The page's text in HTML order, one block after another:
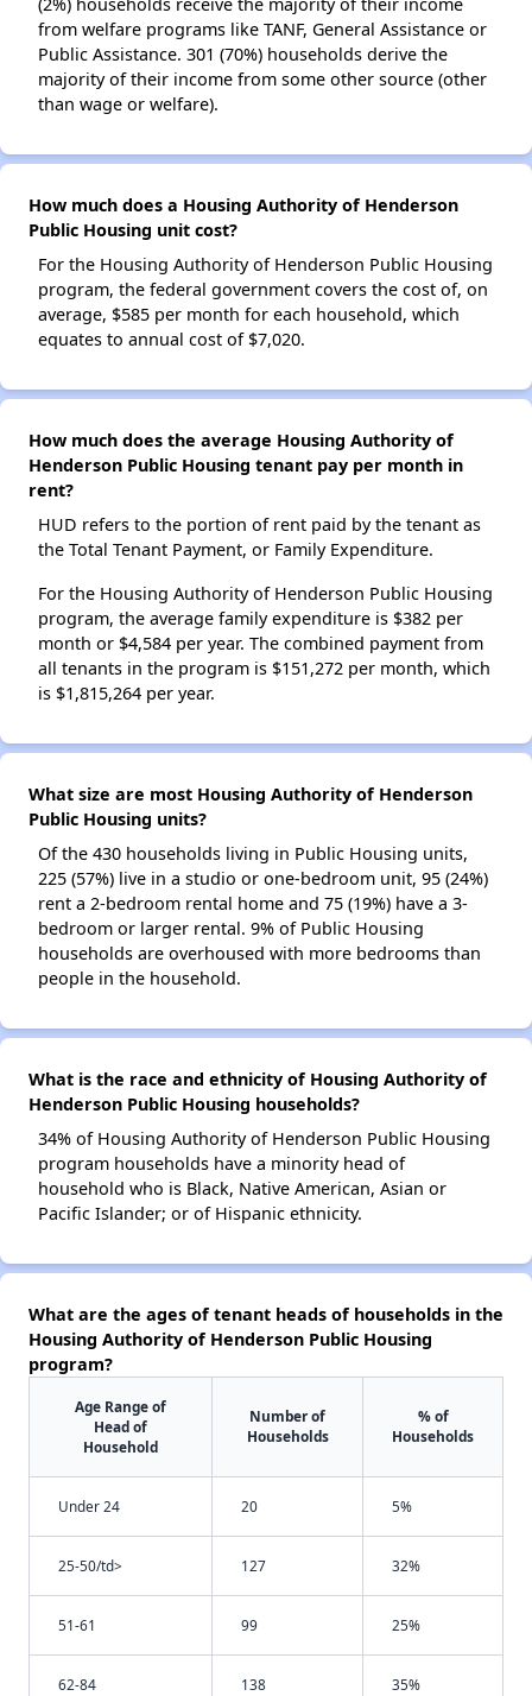
from welfare programs like TANF, General Assistance or
Public Assistance. 301 (70%) households derive the
majority of their income from some other source (other
than wage or welfare).
How much does a Housing Authority of Henderson
Public Housing unit cost?
For the Housing Authority of Henderson Public Housing
program, the federal government covers the cost of, on
average, $585 per month for each household, which
equates to annual cost of $7,020.
How much does the average Housing Authority of
Henderson Public Housing tenant pay per month in
rent?
HUD refers to the portion of rent paid by the tenant as
the Total Tenant Payment, or Family Expenditure.
For the Housing Authority of Henderson Public Housing
program, the average family expenditure is $382 per
month or $4,584 per year. The combined payment from
all tenants in the program is $151,272 per month, which
is $1,815,264 per year.
What size are most Housing Authority of Henderson
Public Housing units?
Of the 430 households living in Public Housing units,
225 (57%) live in a studio or one-bedroom unit, 95 (24%)
rent a 2-bedroom rental home and 75 (19%) have a 3-
bedroom or larger rental. 9% of Public Housing
households are overhoused with more bedrooms than
people in the household.
What is the race and ethnicity of Housing Authority of
Henderson Public Housing households?
34% of Housing Authority of Henderson Public Housing
program households have a minority head of
household who is Black, Native American, Asian or
Pacific Islander; or of Hispanic ethnicity.
What are the ages of tenant heads of households in the
Housing Authority of Henderson Public Housing
program?
Age Range of
Head of
Household
Number of
Households
% of
Households
Under 24 20 5%
25-50/td> 127 32%
51-61 99 25%
62-84 138 35%